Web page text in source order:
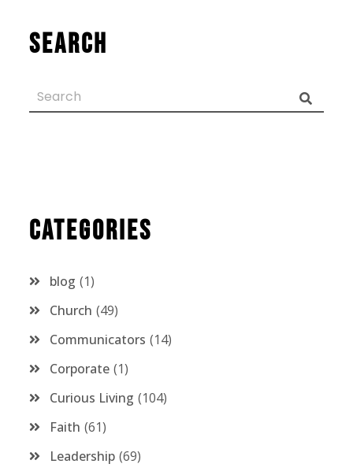
Search
Categories
blog 1
Church 49
Communicators 14
Corporate 1
Curious Living 104
Faith 61
Leadership 69